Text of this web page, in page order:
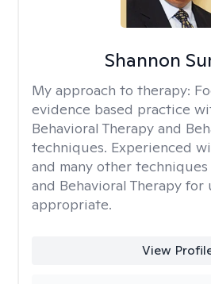
Shannon
My approach to therapy:
evidence based practice
Behavioral Therapy and
techniques. Experienced
and many other techniques
and Behavioral Therapy for
appropriate.
View